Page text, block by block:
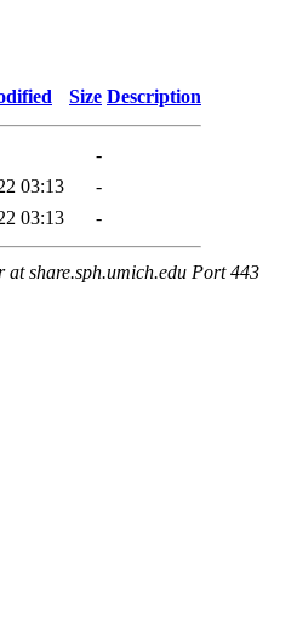
Size Description
-
03:13
-
03:13 -
share.sph.umich.edu Port 443